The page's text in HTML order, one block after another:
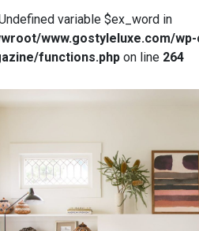
variable $ex_word in
www.gostyleluxe.com/
functions.phpon line 264